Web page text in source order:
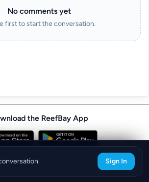
No comments yet
first to start the conversation.
Sign In
the ReefBay App
©ReefBay 2026